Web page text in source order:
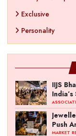
Exclusive
Personality
IIJS
Push
MARKET